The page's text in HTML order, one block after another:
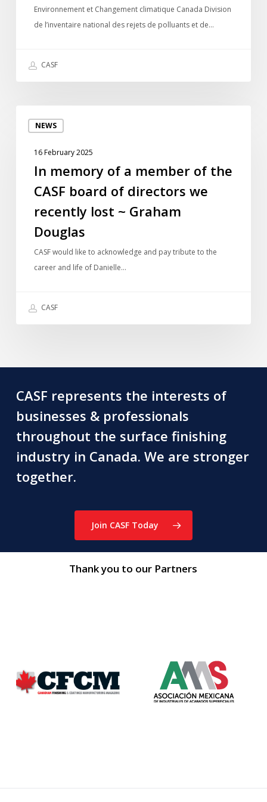
rejetsEnvironnement et Changement climatique Canada Division
de l’inventaire national des rejets de polluants et de…
CASF
NEWS
memory
member
board
directors
lost
16 February 2025
In memory of a member of the
CASF board of directors we
recently lost ~ Graham
Douglas
CASF would like to acknowledge and pay tribute to the
career and life of Danielle…
CASF
CASF represents the interests of
businesses & professionals
throughout the surface finishing
industry in Canada. We are stronger
together.
Join CASF Today
Thank you to our Partners